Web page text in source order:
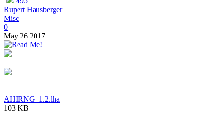
Rupert Hausberger
Misc
0
May 26 2017
AHIRNG_1.2.lha
103 KB